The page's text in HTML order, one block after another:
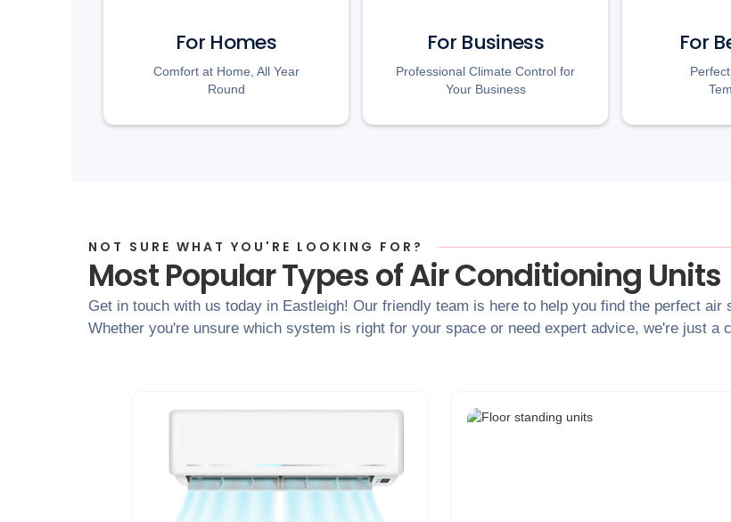
For Homes
Comfort at Home, All Year
Round
For Business
Professional Climate Control for
Your Business
For
NOT SURE WHAT YOU'RE LOOKING FOR?
Most Popular Types of Air Conditioning Units
Get in touch with us today in Eastleigh! Our friendly team is here to help you find the perfect
Whether you're unsure which system is right for your space or need expert advice, we're just a